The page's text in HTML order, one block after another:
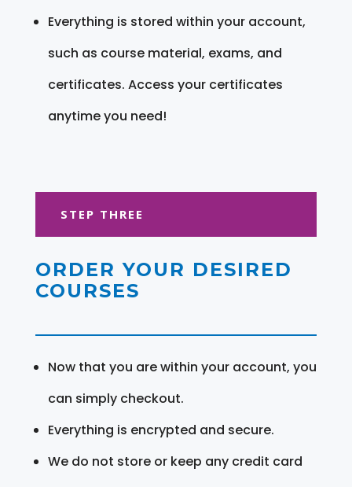
Everything is stored within your account,
such as course material, exams, and
certificates. Access your certificates
anytime you need!
STEP THREE
ORDER YOUR DESIRED
COURSES
Now that you are within your account, you
can simply checkout.
Everything is encrypted and secure.
We do not store or keep any credit card